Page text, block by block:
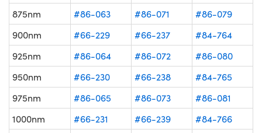
875nm
#86-063 #86-071
#86-079
900nm
#66-229 #66-237
#84-764
925nm
#86-064 #86-072
#86-080
950nm
#66-230 #66-238
#84-765
975nm
#86-065 #86-073
#86-081
1000nm
#66-231 #66-239
#84-766